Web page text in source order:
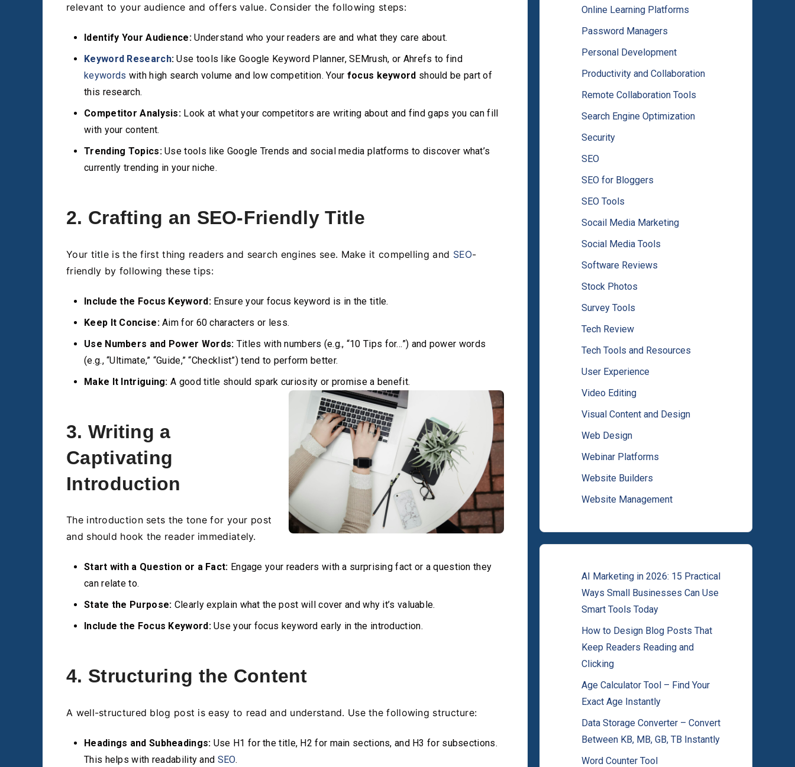
relevant to your audience and offers value. Consider the following steps:
Identify Your Audience:Understand who your readers are and what they care about.
Keyword Research: Use tools like Google Keyword Planner, SEMrush, or Ahrefs to find
keywords with high search volume and low competition. Your focus keyword should be part of
this research.
Competitor Analysis: Look at what your competitors are writing about and find gaps you can fill
with your content.
Trending Topics:Use tools like Google Trends and social media platforms to discover what’s
currently trending in your niche.
2. Crafting an SEO-Friendly Title
Your title is the first thing readers and search engines see. Make it compelling and SEO-
friendly by following these tips:
Include the Focus Keyword:Ensure your focus keyword is in the title.
Keep It Concise:Aim for 60 characters or less.
Use Numbers and Power Words: Titles with numbers (e.g., “10 Tips for…”) and power words
(e.g., “Ultimate,” “Guide,” “Checklist”) tend to perform better.
Make It Intriguing: A good title should spark curiosity or promise a benefit.
3. Writing a
Captivating
Introduction
The introduction sets the tone for your post
and should hook the reader immediately.
Start with a Question or a Fact: Engage your readers with a surprising fact or a question they
can relate to.
State the Purpose: Clearly explain what the post will cover and why it’s valuable.
Include the Focus Keyword:Use your focus keyword early in the introduction.
4. Structuring the Content
A well-structured blog post is easy to read and understand. Use the following structure:
Headings and Subheadings: Use H1 for the title, H2 for main sections, and H3 for subsections.
This helps with readability and SEO.
Online Learning Platforms
Password Managers
Personal Development
Productivity and Collaboration
Remote Collaboration Tools
Search Engine Optimization
Security
SEO
SEO for Bloggers
SEO Tools
Socail Media Marketing
Social Media Tools
Software Reviews
Stock Photos
Survey Tools
Tech Review
Tech Tools and Resources
User Experience
Video Editing
Visual Content and Design
Web Design
Webinar Platforms
Website Builders
Website Management
AI Marketing in 2026: 15 Practical
Ways Small Businesses Can Use
Smart Tools Today
How to Design Blog Posts That
Keep Readers Reading and
Clicking
Age Calculator Tool – Find Your
Exact Age Instantly
Data Storage Converter – Convert
Between KB, MB, GB, TB Instantly
Word Counter Tool